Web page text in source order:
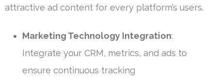
attractive ad content for every platform’s users.
Marketing Technology Integration:
Integrate your CRM, metrics, and ads to
ensure continuous tracking